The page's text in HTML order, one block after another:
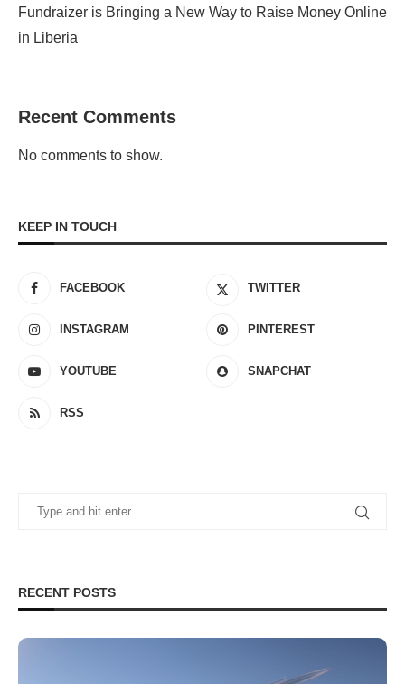
Fundraizer is Bringing a New Way to Raise Money Online
in Liberia
Recent Comments
No comments to show.
KEEP IN TOUCH
FACEBOOK TWITTER
INSTAGRAM PINTEREST
YOUTUBE SNAPCHAT
RSS
RECENT POSTS